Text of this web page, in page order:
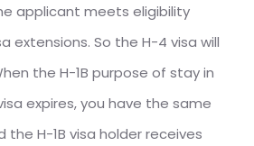
applicant meets eligibility
extensions. So the H-4 visa will
the H-1B purpose of stay in
expires, you have the same
H-1B visa holder receives